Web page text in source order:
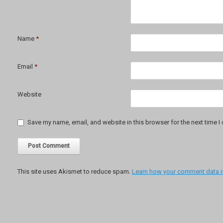
Name*
Email *
Website
Save my name, email, and website in this browser for the next time I
This site uses Akismet to reduce spam. Learn how your comment data